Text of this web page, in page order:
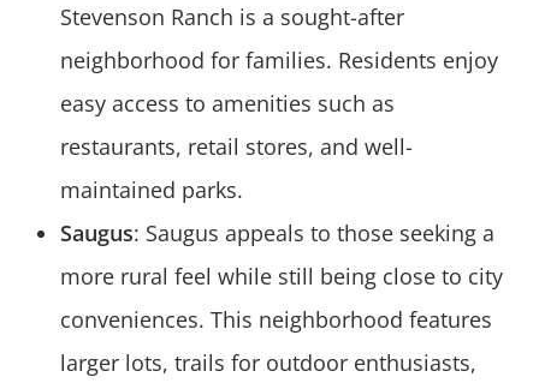
Stevenson Ranch is a sought-after
neighborhood for families. Residents enjoy
easy access to amenities such as
restaurants, retail stores, and well-
maintained parks.
Saugus: Saugus appeals to those seeking a
more rural feel while still being close to city
conveniences. This neighborhood features
larger lots, trails for outdoor enthusiasts,